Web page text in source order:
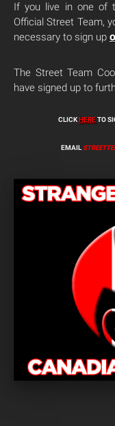
If you live in one of
Official Street Team,
necessary to sign up
The Street Team
have signed up to
CLICKHERETO
EMAIL